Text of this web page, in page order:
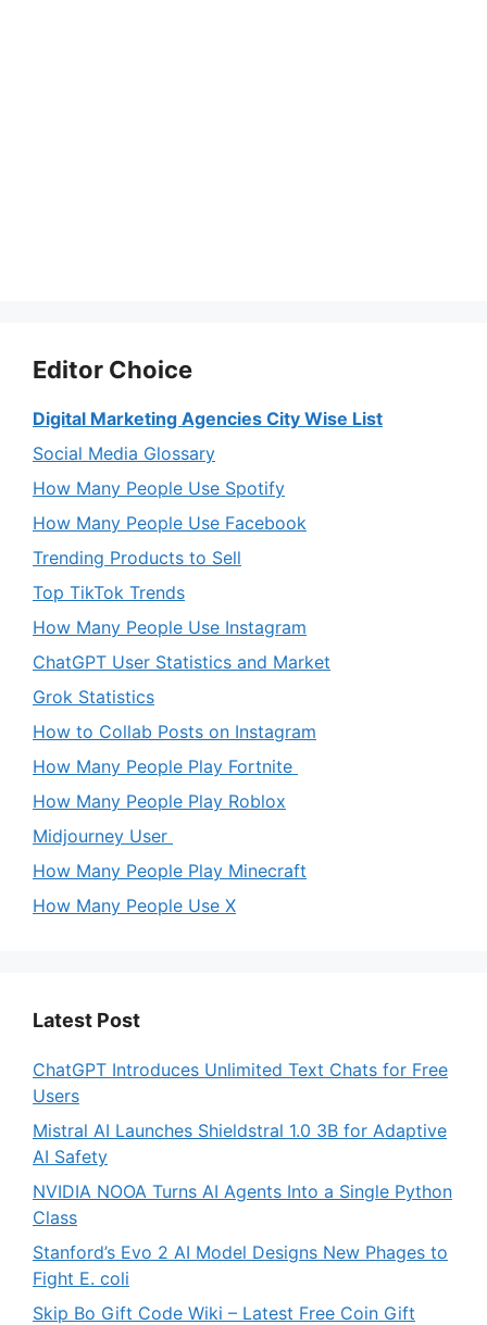
Editor Choice
Digital Marketing Agencies City Wise List
Social Media Glossary
How Many People Use Spotify
How Many People Use Facebook
Trending Products to Sell
Top TikTok Trends
How Many People Use Instagram
ChatGPT User Statistics and Market
Grok Statistics
How to Collab Posts on Instagram
How Many People Play Fortnite
How Many People Play Roblox
Midjourney User
How Many People Play Minecraft
How Many People Use X
Latest Post
ChatGPT Introduces Unlimited Text Chats for Free
Users
Mistral AI Launches Shieldstral 1.0 3B for Adaptive
AI Safety
NVIDIA NOOA Turns AI Agents Into a Single Python
Class
Stanford’s Evo 2 AI Model Designs New Phages to
Fight E. coli
Skip Bo Gift Code Wiki – Latest Free Coin Gift